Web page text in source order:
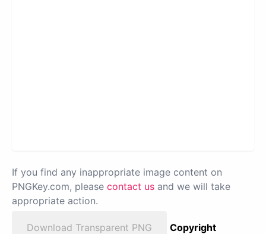
If you find any inappropriate image content on
PNGKey.com, please contact us and we will take
appropriate action.
Download Transparent PNG
Copyright